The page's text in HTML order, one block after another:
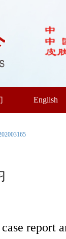
English
report